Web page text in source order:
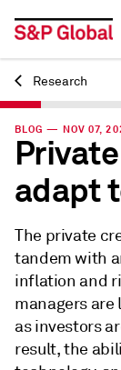
Back
Research
BLOG — NOV 07,
adapt
The private
tandem with
inflation and
managers
as investors
result, the